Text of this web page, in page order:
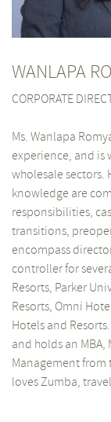
WANLAPA
CORPORATE
Ms. Wanlapa
experience, and
wholesale sectors.
knowledge are
responsibilities,
transitions,
encompass
controller for
Resorts, Parker
Resorts, Omni
Hotels and
and holds an
Management from
loves Zumba,